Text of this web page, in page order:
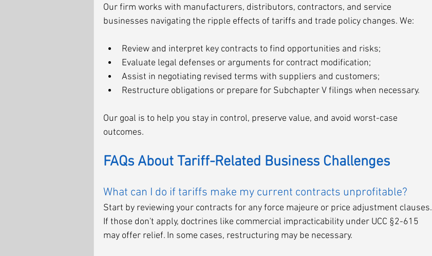
Our firm works with manufacturers, distributors, contractors, and service
businesses navigating the ripple effects of tariffs and trade policy changes. We:
Review and interpret key contracts to find opportunities and risks;
Evaluate legal defenses or arguments for contract modification;
Assist in negotiating revised terms with suppliers and customers;
Restructure obligations or prepare for Subchapter V filings when necessary.
Our goal is to help you stay in control, preserve value, and avoid worst-case
outcomes.
FAQs About Tariff-Related Business Challenges
What can I do if tariffs make my current contracts unprofitable?
Start by reviewing your contracts for any force majeure or price adjustment clauses.
If those don't apply, doctrines like commercial impracticability under UCC §2-615
may offer relief. In some cases, restructuring may be necessary.